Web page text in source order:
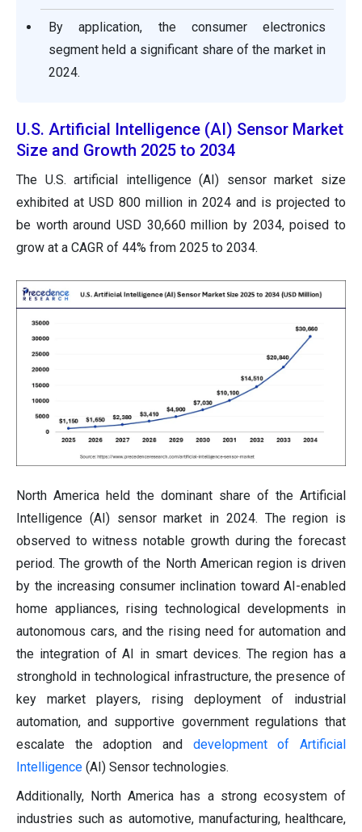
By application, the consumer electronics
segment held a significant share of the market in
2024.
U.S. Artificial Intelligence (AI) Sensor Market
Size and Growth 2025 to 2034
The U.S. artificial intelligence (AI) sensor market size
exhibited at USD 800 million in 2024 and is projected to
be worth around USD 30,660 million by 2034, poised to
grow at a CAGR of 44% from 2025 to 2034.
North America held the dominant share of the Artificial
Intelligence (AI) sensor market in 2024. The region is
observed to witness notable growth during the forecast
period. The growth of the North American region is driven
by the increasing consumer inclination toward AI-enabled
home appliances, rising technological developments in
autonomous cars, and the rising need for automation and
the integration of AI in smart devices. The region has a
stronghold in technological infrastructure, the presence of
key market players, rising deployment of industrial
automation, and supportive government regulations that
escalate the adoption and development of Artificial
Intelligence (AI) Sensor technologies.
Additionally, North America has a strong ecosystem of
industries such as automotive, manufacturing, healthcare,